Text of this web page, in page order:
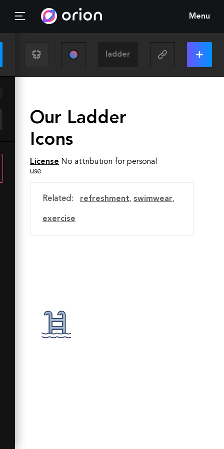
Menu
Our Ladder
Icons
License No attribution for personal
use
Related: refreshment, swimwear,
exercise